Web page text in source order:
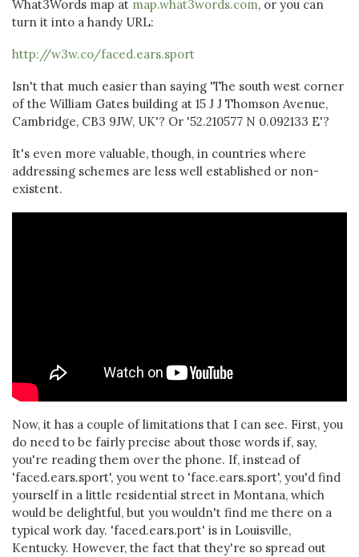
What3Words map at map.what3words.com, or you can
turn it into a handy URL:
http://w3w.co/faced.ears.sport
Isn't that much easier than saying 'The south west corner
of the William Gates building at 15 J J Thomson Avenue,
Cambridge, CB3 9JW, UK'? Or '52.210577 N 0.092133 E'?
It's even more valuable, though, in countries where
addressing schemes are less well established or non-
existent.
Now, it has a couple of limitations that I can see. First, you
do need to be fairly precise about those words if, say,
you're reading them over the phone. If, instead of
'faced.ears.sport', you went to 'face.ears.sport', you'd find
yourself in a little residential street in Montana, which
would be delightful, but you wouldn't find me there on a
typical work day. 'faced.ears.port' is in Louisville,
Kentucky. However, the fact that they're so spread out